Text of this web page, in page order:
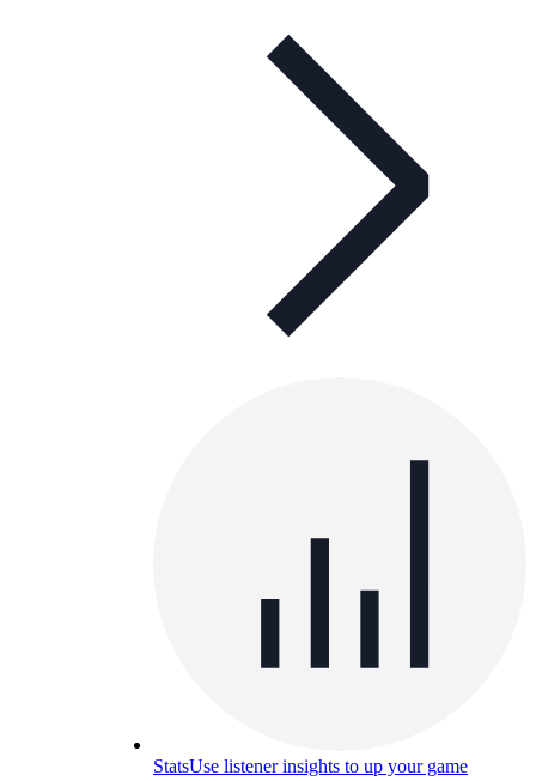
StatsUse listener insights to up your game